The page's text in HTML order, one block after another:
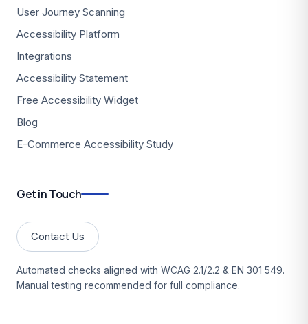
User Journey Scanning
Accessibility Platform
Integrations
Accessibility Statement
Free Accessibility Widget
Blog
E-Commerce Accessibility Study
Get in Touch
Contact Us
Automated checks aligned with WCAG 2.1/2.2 & EN 301 549.
Manual testing recommended for full compliance.